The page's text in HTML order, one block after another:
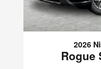
2026
Rogue